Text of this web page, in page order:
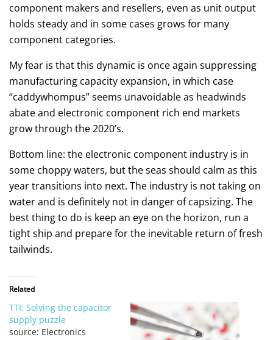
component makers and resellers, even as unit output
holds steady and in some cases grows for many
component categories.
My fear is that this dynamic is once again suppressing
manufacturing capacity expansion, in which case
“caddywhompus” seems unavoidable as headwinds
abate and electronic component rich end markets
grow through the 2020’s.
Bottom line: the electronic component industry is in
some choppy waters, but the seas should calm as this
year transitions into next. The industry is not taking on
water and is definitely not in danger of capsizing. The
best thing to do is keep an eye on the horizon, run a
tight ship and prepare for the inevitable return of fresh
tailwinds.
Related
TTI: Solving the capacitor
supply puzzle
source: Electronics